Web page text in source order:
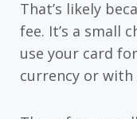
That’s likely
fee. It’s a small
use your card
currency or